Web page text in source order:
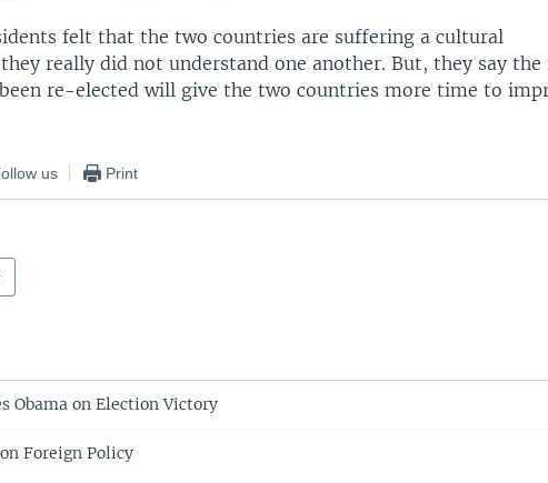
felt that the two countries are suffering a cultural
really did not understand one another. But, they say the
re-elected will give the two countries more time to
us Print
Obama on Election Victory
Foreign Policy